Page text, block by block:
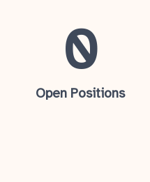
0
Open Positions